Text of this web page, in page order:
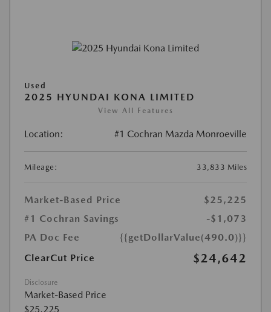
Used
2025 HYUNDAI KONA LIMITED
View All Features
Location: #1 Cochran Mazda Monroeville
Mileage: 33,833 Miles
Market-Based Price
$25,225
#1 Cochran Savings
-$1,073
PA Doc Fee
{{getDollarValue(490.0)}}
ClearCut Price
$24,642
Disclosure
Market-Based Price
$25,225